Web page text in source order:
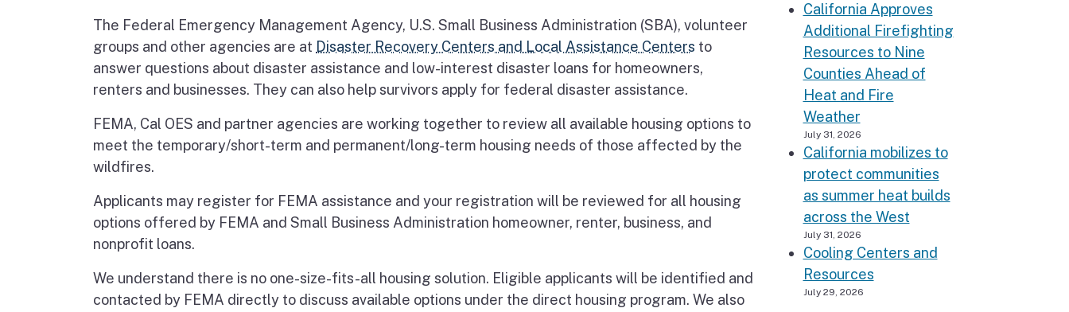
The Federal Emergency Management Agency, U.S. Small Business Administration (SBA), volunteer
groups and other agencies are at Disaster Recovery Centers and Local Assistance Centers to
answer questions about disaster assistance and low-interest disaster loans for homeowners,
renters and businesses. They can also help survivors apply for federal disaster assistance.
FEMA, Cal OES and partner agencies are working together to review all available housing options to
meet the temporary/short-term and permanent/long-term housing needs of those affected by the
wildfires.
Applicants may register for FEMA assistance and your registration will be reviewed for all housing
options offered by FEMA and Small Business Administration homeowner, renter, business, and
nonprofit loans.
We understand there is no one-size-fits-all housing solution. Eligible applicants will be identified and
contacted by FEMA directly to discuss available options under the direct housing program. We also
California Approves
Additional Firefighting
Resources to Nine
Counties Ahead of
Heat and Fire
Weather
July 31, 2026
California mobilizes to
protect communities
as summer heat builds
across the West
July 31, 2026
Cooling Centers and
Resources
July 29, 2026